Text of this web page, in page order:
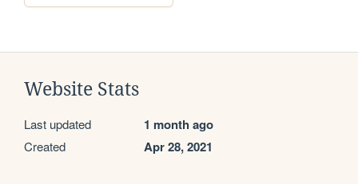
Website Stats
Last updated 1 month ago
Created Apr 28, 2021